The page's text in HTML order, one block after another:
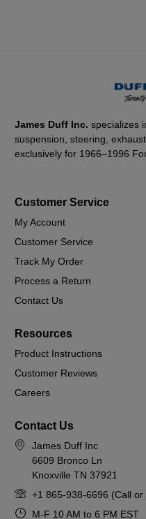
James Duff Inc.specializes
suspension, steering,
exclusively for 1966–1996
Customer Service
My Account
Customer Service
Track My Order
Process a Return
Contact Us
Resources
Product Instructions
Customer Reviews
Careers
Contact Us
James Duff Inc
6609 Bronco Ln
Knoxville TN 37921
+1 865-938-6696 (Call or
M-F 10 AM to 6 PM EST